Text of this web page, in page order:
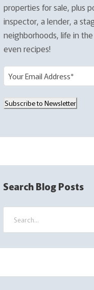
properties for sale, plus
inspector, a lender, a
neighborhoods, life in
even recipes!
m
a
q
Subscribe to Newsletter
Search Blog Posts